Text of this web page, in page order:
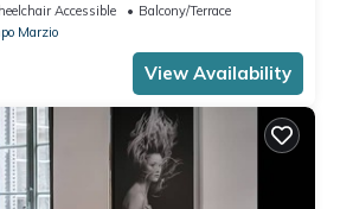
Accessible
Balcony/Terrace
Marzio
View Availability